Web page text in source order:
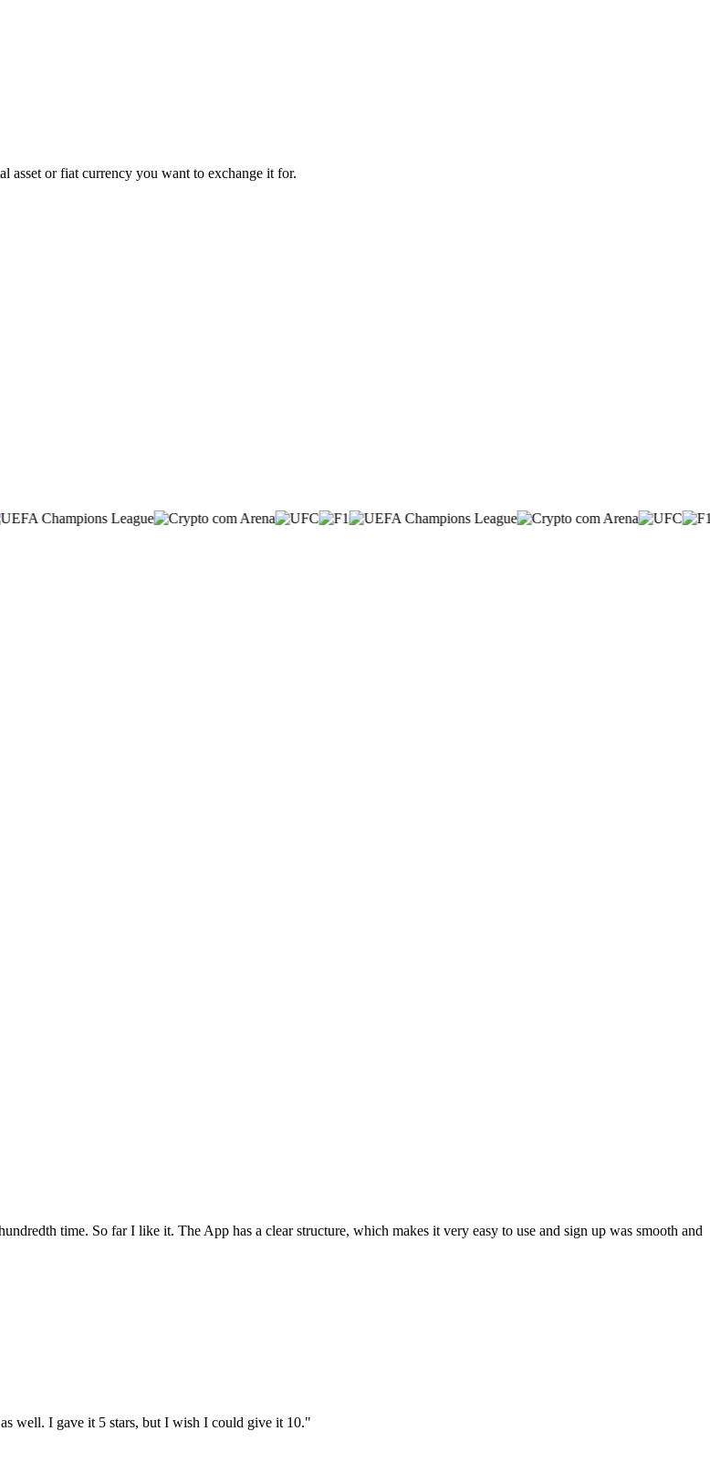
asset or fiat currency you want to exchange it for.
time. So far I like it. The App has a clear structure, which makes it very easy to use and sign up was smooth and
well. I gave it 5 stars, but I wish I could give it 10."